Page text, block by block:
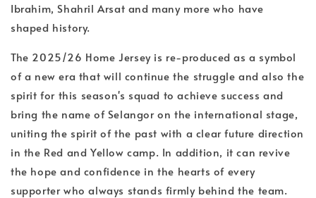
Ibrahim, Shahril Arsat and many more who have
shaped history.
The 2025/26 Home Jersey is re-produced as a symbol
of a new era that will continue the struggle and also the
spirit for this season's squad to achieve success and
bring the name of Selangor on the international stage,
uniting the spirit of the past with a clear future direction
in the Red and Yellow camp. In addition, it can revive
the hope and confidence in the hearts of every
supporter who always stands firmly behind the team.